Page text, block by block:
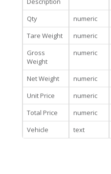
Qty
numeric
Tare Weight
numeric
Gross
Weight
numeric
Net Weight
numeric
Unit Price
numeric
Total Price
numeric
Vehicle
text